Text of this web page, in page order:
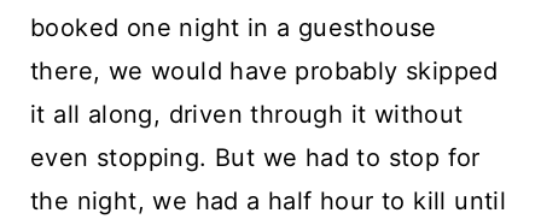
booked one night in a guesthouse
there, we would have probably skipped
it all along, driven through it without
even stopping. But we had to stop for
the night, we had a half hour to kill until